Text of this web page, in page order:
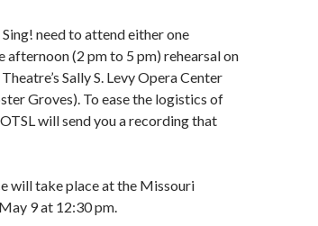
need to attend either one
afternoon (2 pm to 5 pm) rehearsal on
Sally S. Levy Opera Center
Groves). To ease the logistics of
will send you a recording that
will take place at the Missouri
9 at 12:30 pm.